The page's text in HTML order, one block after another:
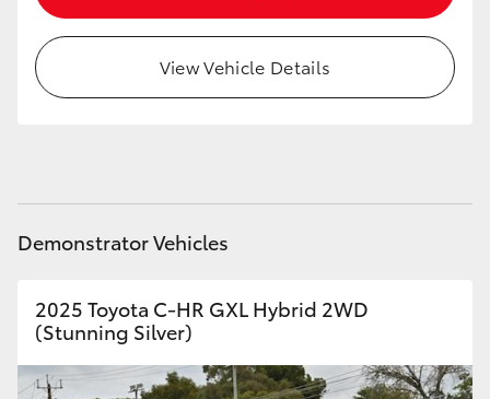
View Vehicle Details
Demonstrator Vehicles
2025 Toyota C-HR GXL Hybrid 2WD
(Stunning Silver)